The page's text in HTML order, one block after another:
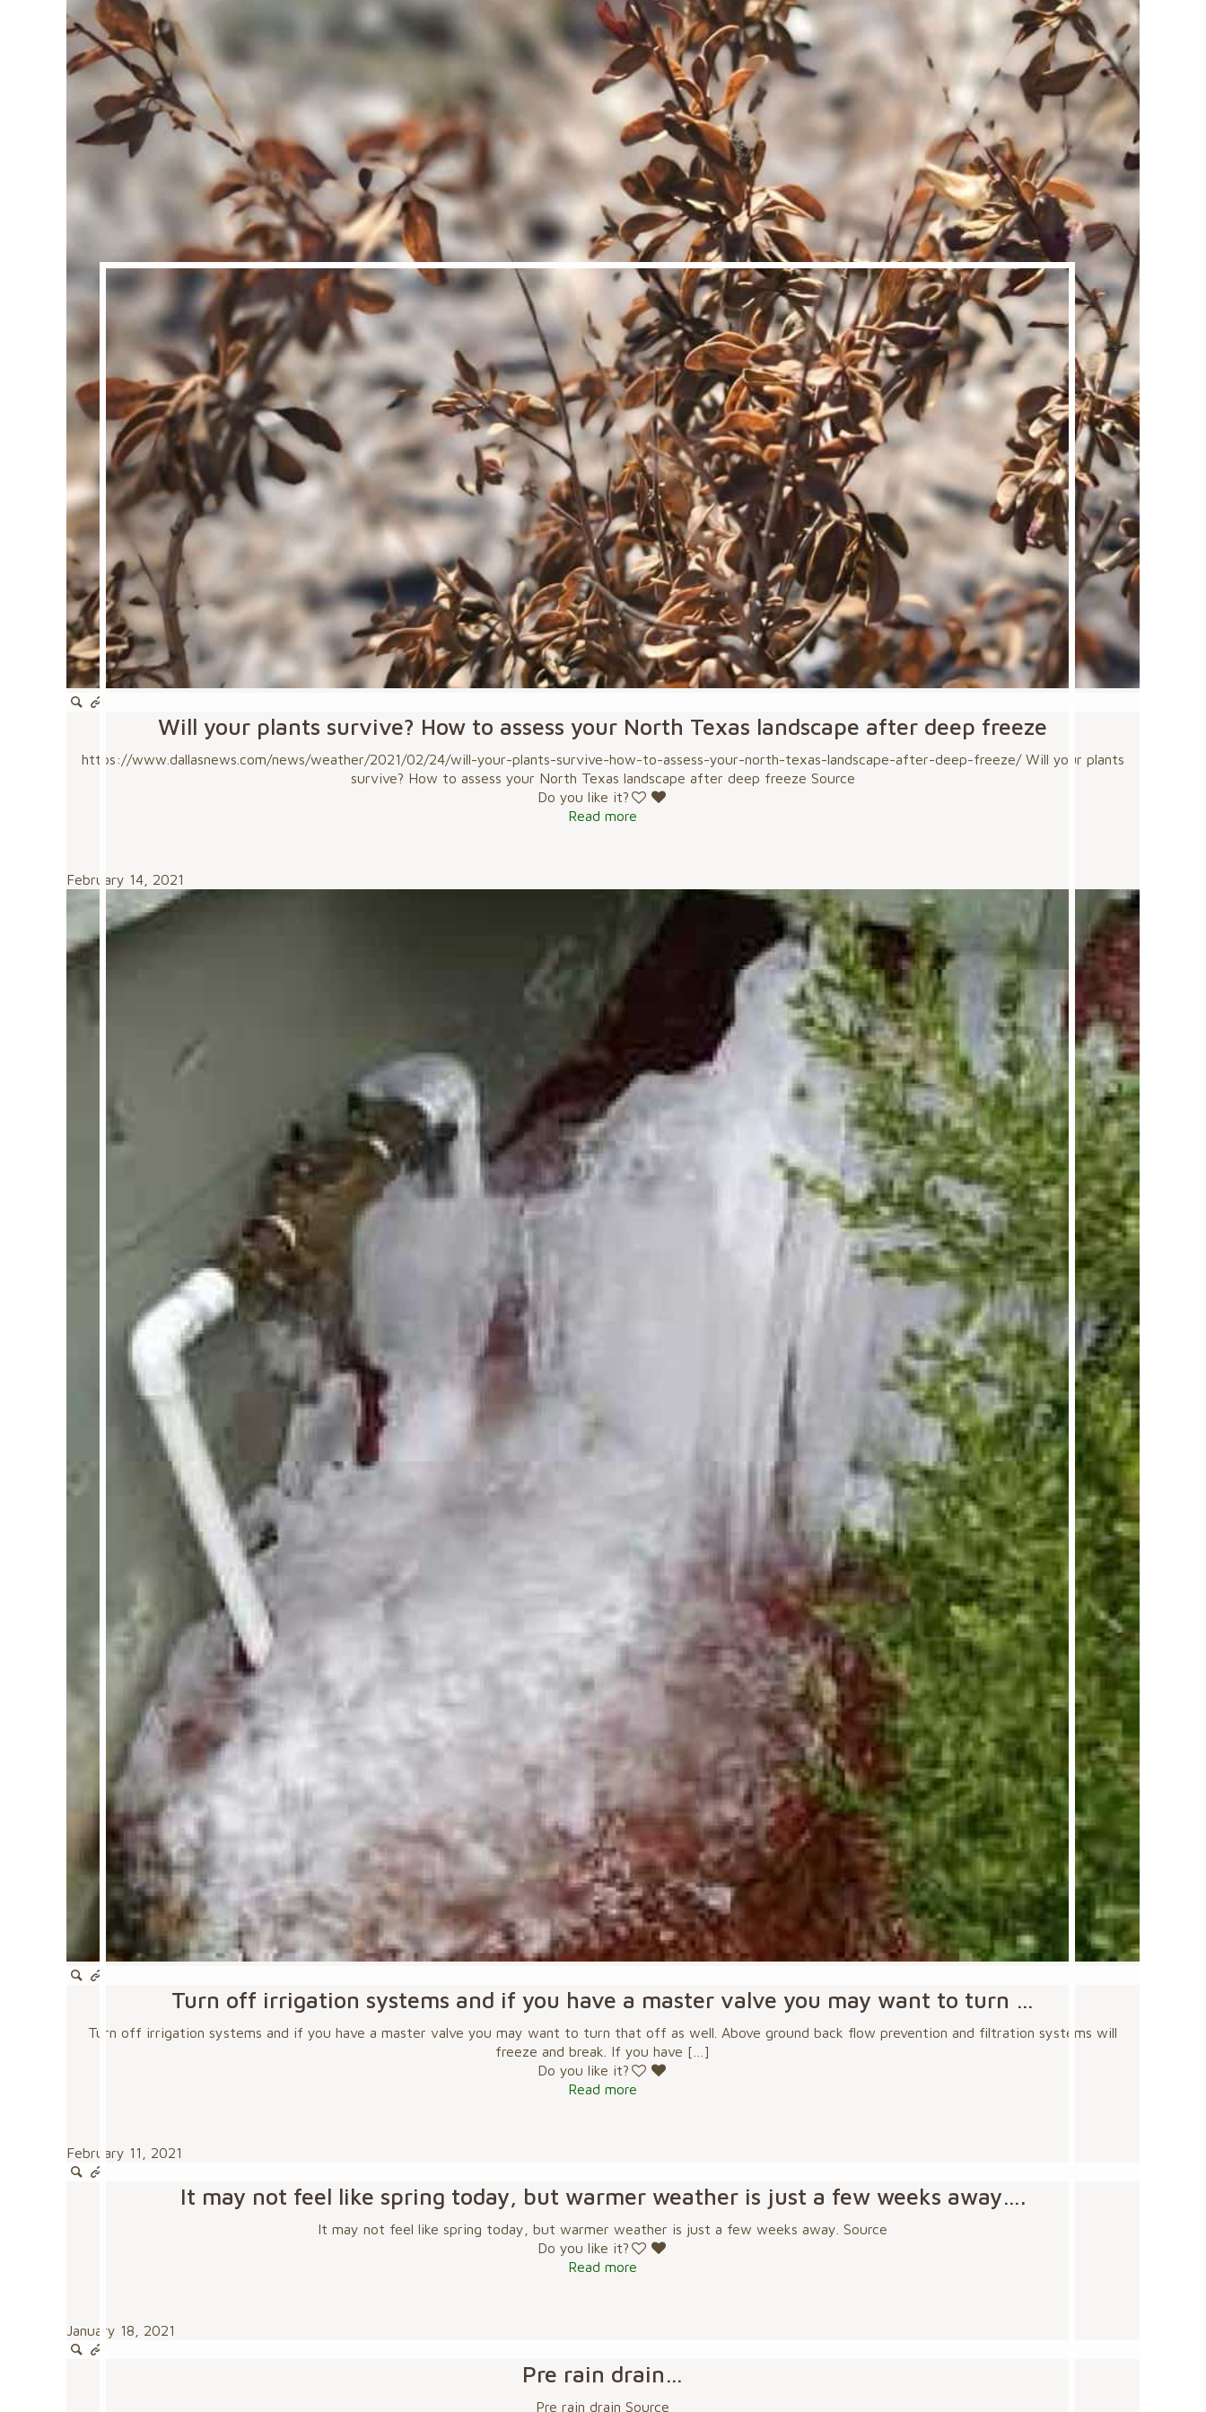
Will your plants survive? How to assess your North Texas landscape after deep freeze
https://www.dallasnews.com/news/weather/2021/02/24/will-your-plants-survive-how-to-assess-your-north-texas-landscape-after-deep-freeze/ Will your plants
survive? How to assess your North Texas landscape after deep freeze Source
Do you like it?
Read more
February 14, 2021
Turn off irrigation systems and if you have a master valve you may want to turn …
Turn off irrigation systems and if you have a master valve you may want to turn that off as well. Above ground back flow prevention and filtration systems will
freeze and break. If you have […]
Do you like it?
Read more
February 11, 2021
It may not feel like spring today, but warmer weather is just a few weeks away….
It may not feel like spring today, but warmer weather is just a few weeks away. Source
Do you like it?
Read more
January 18, 2021
Pre rain drain…
Pre rain drain Source